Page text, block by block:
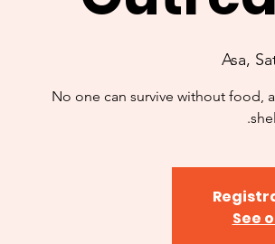
Asa,
No one can survive without food,
See